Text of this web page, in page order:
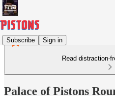
Subscribe Sign in
Read distraction-
Palace of Pistons